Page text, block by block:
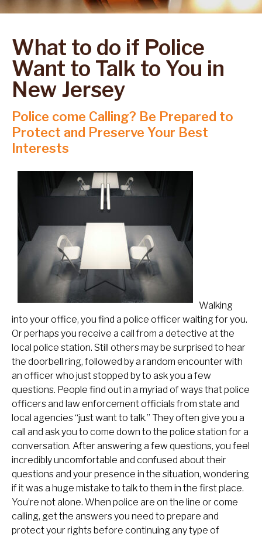
What to do if Police
Want to Talk to You in
New Jersey
Police come Calling? Be Prepared to
Protect and Preserve Your Best
Interests
Walking
into your office, you find a police officer waiting for you.
Or perhaps you receive a call from a detective at the
local police station. Still others may be surprised to hear
the doorbell ring, followed by a random encounter with
an officer who just stopped by to ask you a few
questions. People find out in a myriad of ways that police
officers and law enforcement officials from state and
local agencies “just want to talk.” They often give you a
call and ask you to come down to the police station for a
conversation. After answering a few questions, you feel
incredibly uncomfortable and confused about their
questions and your presence in the situation, wondering
if it was a huge mistake to talk to them in the first place.
You’re not alone. When police are on the line or come
calling, get the answers you need to prepare and
protect your rights before continuing any type of